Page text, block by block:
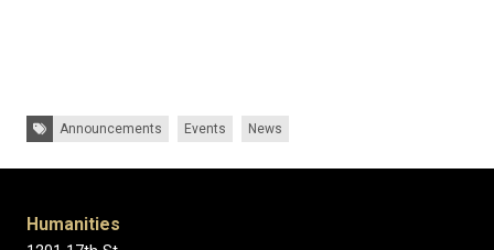
Tags: Announcements Events News
Humanities